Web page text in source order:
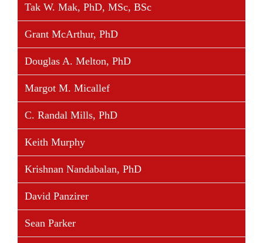
Tak W. Mak, PhD, MSc, BSc
Grant McArthur, PhD
Douglas A. Melton, PhD
Margot M. Micallef
C. Randal Mills, PhD
Keith Murphy
Krishnan Nandabalan, PhD
David Panzirer
Sean Parker